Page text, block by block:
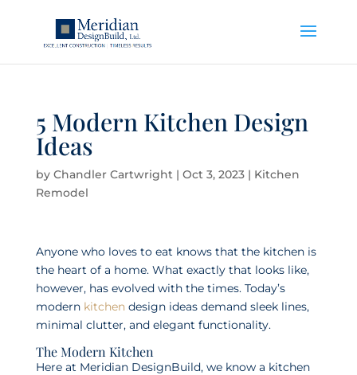
5 Modern Kitchen Design
Ideas
by Chandler Cartwright| Oct 3, 2023| Kitchen
Remodel
Anyone who loves to eat knows that the kitchen is
the heart of a home. What exactly that looks like,
however, has evolved with the times. Today’s
modern kitchendesign ideas demand sleek lines,
minimal clutter, and elegant functionality.
The Modern Kitchen
Here at Meridian DesignBuild, we know a kitchen